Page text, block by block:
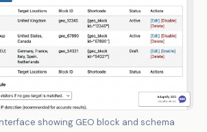
showing GEO block and schema